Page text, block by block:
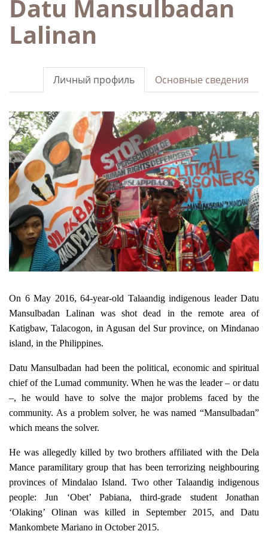
Datu Mansulbadan
Lalinan
Основные сведения
Личный профиль
On 6 May 2016, 64-year-old Talaandig indigenous leader Datu
Mansulbadan Lalinan was shot dead in the remote area of
Katigbaw, Talacogon, in Agusan del Sur province, on Mindanao
island, in the Philippines.
Datu Mansulbadan had been the political, economic and spiritual
chief of the Lumad community. When he was the leader – or datu
–, he would have to solve the major problems faced by the
community. As a problem solver, he was named “Mansulbadan”
which means the solver.
He was allegedly killed by two brothers affiliated with the Dela
Mance paramilitary group that has been terrorizing neighbouring
provinces of Mindalao Island. Two other Talaandig indigenous
people: Jun ‘Obet’ Pabiana, third-grade student Jonathan
‘Olaking’ Olinan was killed in September 2015, and Datu
Mankombete Mariano in October 2015.